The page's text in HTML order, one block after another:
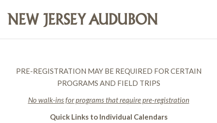
PRE-REGISTRATION MAY BE REQUIRED FOR CERTAIN
PROGRAMS AND FIELD TRIPS
No walk-ins for programs that require pre-registration
Quick Links to Individual Calendars